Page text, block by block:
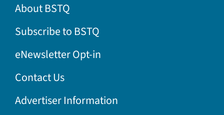
About BSTQ
Subscribe to BSTQ
eNewsletter Opt-in
Contact Us
Advertiser Information